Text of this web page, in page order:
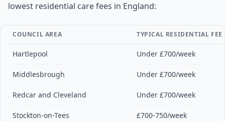
lowest residential care fees in England:
COUNCIL AREA TYPICAL RESIDENTIAL FEE
Hartlepool Under £700/week
Middlesbrough Under £700/week
Redcar and Cleveland Under £700/week
Stockton-on-Tees £700-750/week